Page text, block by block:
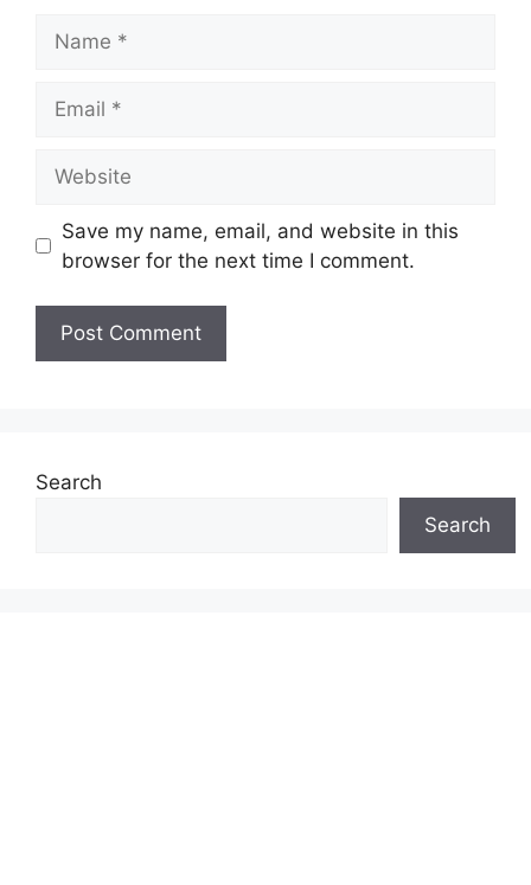
Save my name, email, and website in this
browser for the next time I comment.
Search
Search